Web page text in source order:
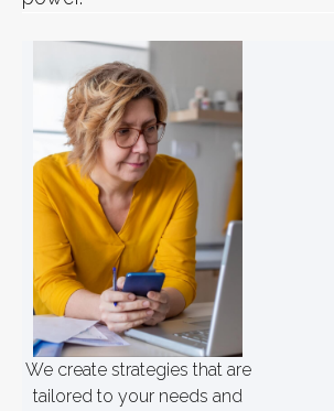
We create strategies that are
tailored to your needs and